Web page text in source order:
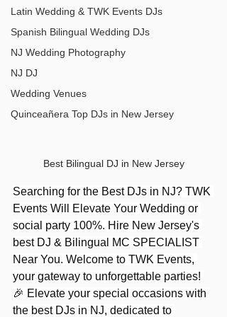
Latin Wedding & TWK Events DJs
Spanish Bilingual Wedding DJs
NJ Wedding Photography
NJ DJ
Wedding Venues
Quinceañera Top DJs in New Jersey
Best Bilingual DJ in New Jersey
Searching for the Best DJs in NJ? TWK
Events Will Elevate Your Wedding or
social party 100%. Hire New Jersey's
best DJ & Bilingual MC SPECIALIST
Near You. Welcome to TWK Events,
your gateway to unforgettable parties!
🎉 Elevate your special occasions with
the best DJs in NJ, dedicated to